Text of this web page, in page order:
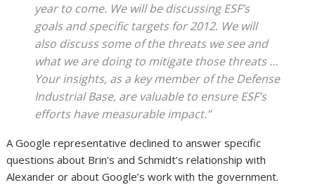
year to come. We will be discussing ESF’s
goals and specific targets for 2012. We will
also discuss some of the threats we see and
what we are doing to mitigate those threats …
Your insights, as a key member of the Defense
Industrial Base, are valuable to ensure ESF’s
efforts have measurable impact.”
A Google representative declined to answer specific
questions about Brin’s and Schmidt’s relationship with
Alexander or about Google’s work with the government.